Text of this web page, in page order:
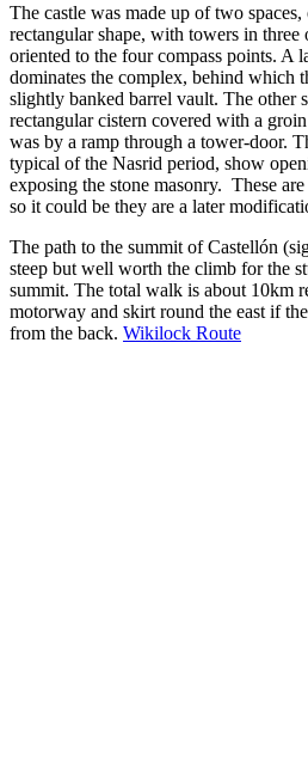
The castle was made up of two
rectangular shape, with towers in three
oriented to the four compass points. A
dominates the complex, behind which
slightly banked barrel vault. The other
rectangular cistern covered with a
was by a ramp through a tower-door.
typical of the Nasrid period, show
exposing the stone masonry. These
so it could be they are a later
The path to the summit of Castellón
steep but well worth the climb for the
summit. The total walk is about 10km
motorway and skirt round the east if
from the back. Wikilock Route